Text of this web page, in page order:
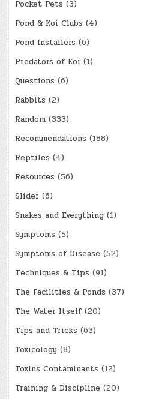
Pocket Pets (3)
Pond & Koi Clubs (4)
Pond Installers (6)
Predators of Koi (1)
Questions (6)
Rabbits (2)
Random (333)
Recommendations (188)
Reptiles (4)
Resources (56)
Slider (6)
Snakes and Everything (1)
Symptoms (5)
Symptoms of Disease (52)
Techniques & Tips (91)
The Facilities & Ponds (37)
The Water Itself(20)
Tips and Tricks (63)
Toxicology (8)
Toxins Contaminants (12)
Training & Discipline (20)